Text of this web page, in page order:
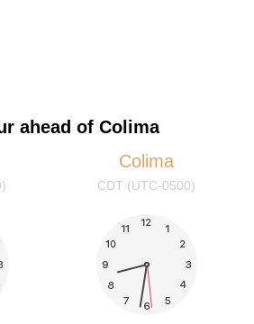
ahead of Colima
Colima
CDT (UTC-0500)